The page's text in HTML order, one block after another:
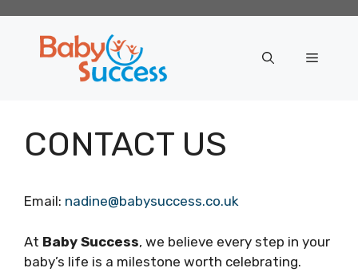
content
Menu
CONTACT US
Email: nadine@babysuccess.co.uk
At Baby Success, we believe every step in your
baby’s life is a milestone worth celebrating.